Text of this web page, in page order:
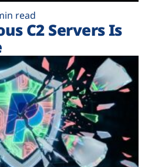
read
C2 Servers Is